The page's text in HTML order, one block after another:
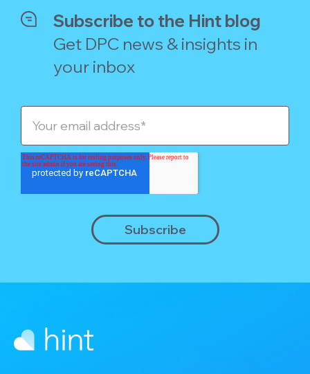
Subscribe to the Hint blog
Get DPC news & insights in
your inbox